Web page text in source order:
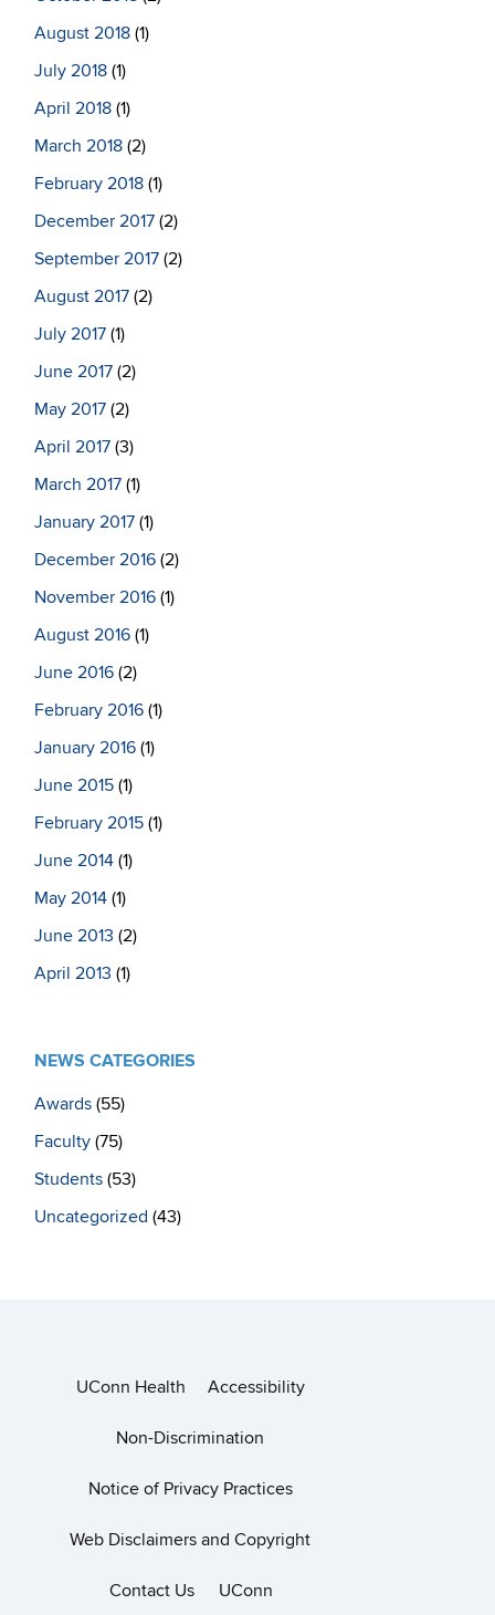
August 2018 (1)
July 2018 (1)
April 2018 (1)
March 2018 (2)
February 2018 (1)
December 2017 (2)
September 2017 (2)
August 2017 (2)
July 2017 (1)
June 2017 (2)
May 2017 (2)
April 2017 (3)
March 2017 (1)
January 2017 (1)
December 2016 (2)
November 2016 (1)
August 2016 (1)
June 2016 (2)
February 2016 (1)
January 2016 (1)
June 2015 (1)
February 2015 (1)
June 2014 (1)
May 2014 (1)
June 2013 (2)
April 2013 (1)
NEWS CATEGORIES
Awards (55)
Faculty (75)
Students (53)
Uncategorized (43)
UConn Health Accessibility
Non-Discrimination
Notice of Privacy Practices
Web Disclaimers and Copyright
Contact Us UConn